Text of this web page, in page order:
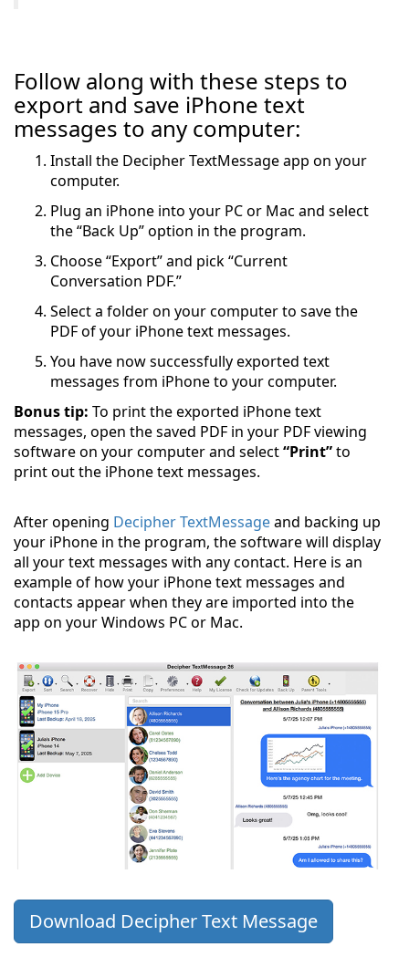
Follow along with these steps to
export and save iPhone text
messages to any computer:
Install the Decipher TextMessage app on your
computer.
Plug an iPhone into your PC or Mac and select
the “Back Up” option in the program.
Choose “Export” and pick “Current
Conversation PDF.”
Select a folder on your computer to save the
PDF of your iPhone text messages.
You have now successfully exported text
messages from iPhone to your computer.
Bonus tip: To print the exported iPhone text
messages, open the saved PDF in your PDF viewing
software on your computer and select“Print”to
print out the iPhone text messages.
After opening Decipher TextMessageand backing up
your iPhone in the program, the software will display
all your text messages with any contact. Here is an
example of how your iPhone text messages and
contacts appear when they are imported into the
app on your Windows PC or Mac.
Download Decipher Text Message